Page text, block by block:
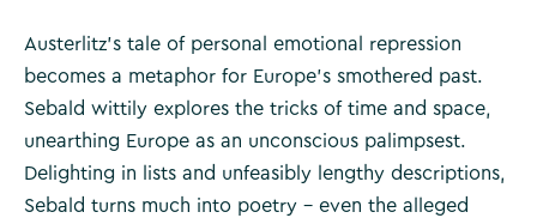
Austerlitz’s tale of personal emotional repression
becomes a metaphor for Europe’s smothered past.
Sebald wittily explores the tricks of time and space,
unearthing Europe as an unconscious palimpsest.
Delighting in lists and unfeasibly lengthy descriptions,
Sebald turns much into poetry – even the alleged